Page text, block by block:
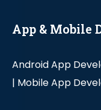
App & Mobile
Android App
| Mobile App